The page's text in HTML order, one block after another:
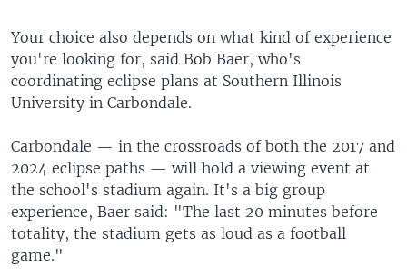
Your choice also depends on what kind of experience
you're looking for, said Bob Baer, who's
coordinating eclipse plans at Southern Illinois
University in Carbondale.
Carbondale — in the crossroads of both the 2017 and
2024 eclipse paths — will hold a viewing event at
the school's stadium again. It's a big group
experience, Baer said: "The last 20 minutes before
totality, the stadium gets as loud as a football
game."